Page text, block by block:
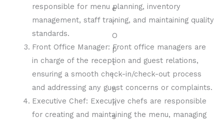
responsible for menu planning, inventory
management, staff training, and maintaining quality
standards.
Front Office Manager: Front office managers are
in charge of the reception and guest relations,
ensuring a smooth check-in/check-out process
and addressing any guest concerns or complaints.
Executive Chef: Executive chefs are responsible
for creating and maintaining the menu, managing